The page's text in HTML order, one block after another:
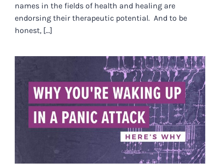
names in the fields of health and healing are
endorsing their therapeutic potential. And to be
honest, [...]
WHY YOU’RE WAKING UP IN A
PANIC ATTACK